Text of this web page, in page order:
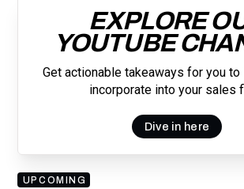
EXPLORE
YOUTUBE
Get actionable takeaways for you
incorporate into your sales
Dive in here
UPCOMING